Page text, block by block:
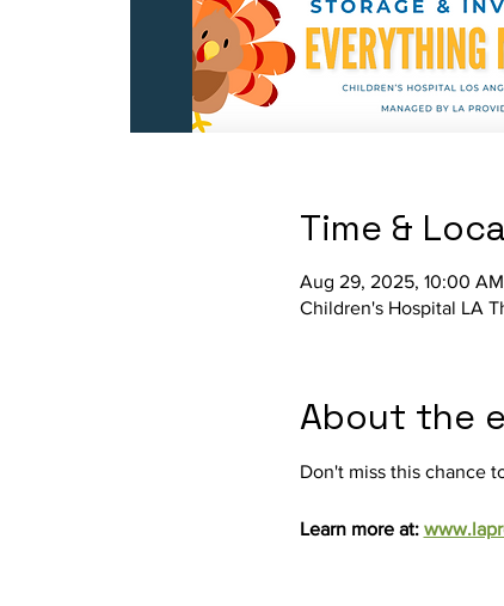
Time &
Aug 29, 2025, 10:00
Children's Hospital LA
About the
Don't miss this chance
Learn more at: